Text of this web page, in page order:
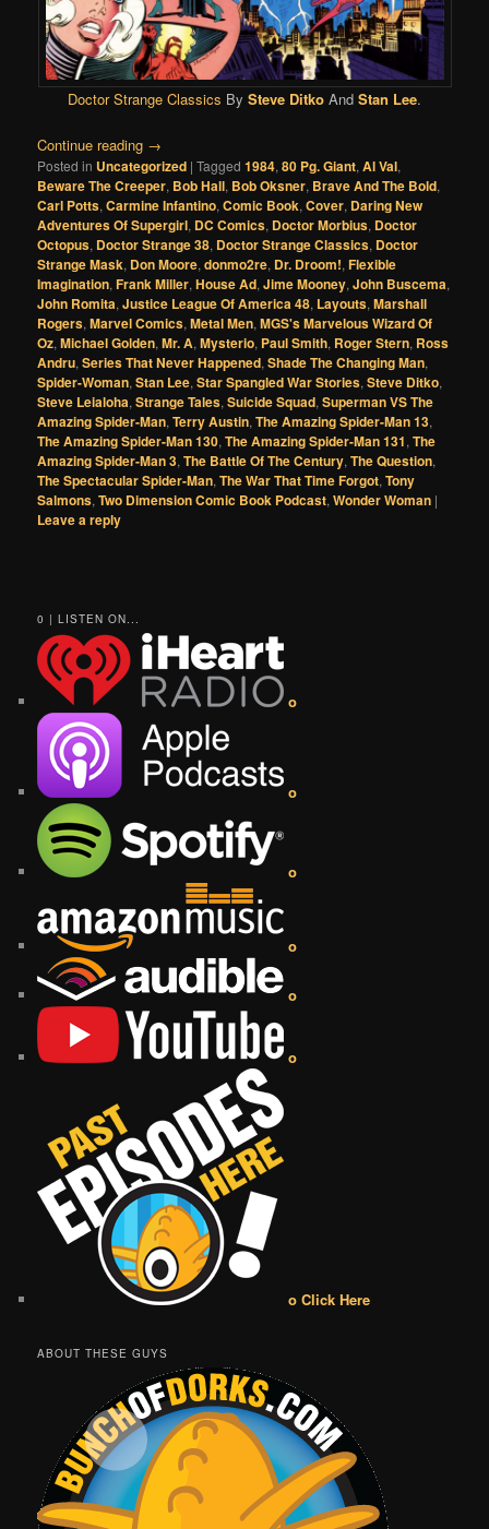
Doctor Strange Classics By Steve Ditko And Stan Lee.
Continue reading →
Posted in Uncategorized |Tagged 1984,80 Pg. Giant,Al Val,
Beware The Creeper, Bob Hall, Bob Oksner, Brave And The Bold,
Carl Potts,Carmine Infantino,Comic Book,Cover, Daring New
Adventures Of Supergirl, DC Comics, Doctor Morbius, Doctor
Octopus, Doctor Strange 38, Doctor Strange Classics, Doctor
Strange Mask, Don Moore,donmo2re, Dr. Droom!,Flexible
Imagination,Frank Miller,House Ad,Jime Mooney,John Buscema,
John Romita,Justice League Of America 48, Layouts,Marshall
Rogers,Marvel Comics,Metal Men,MGS's Marvelous Wizard Of
Oz,Michael Golden,Mr. A,Mysterio, Paul Smith, Roger Stern, Ross
Andru,Series That Never Happened,Shade The Changing Man,
Spider-Woman,Stan Lee,Star Spangled War Stories,Steve Ditko,
Steve Leialoha,Strange Tales,Suicide Squad,Superman VS The
Amazing Spider-Man,Terry Austin,The Amazing Spider-Man 13,
The Amazing Spider-Man 130,The Amazing Spider-Man 131,The
Amazing Spider-Man 3,The Battle Of The Century,The Question,
The Spectacular Spider-Man,The War That Time Forgot,Tony
Salmons,Two Dimension Comic Book Podcast,Wonder Woman |
Leave a reply
0 | LISTEN ON...
o
o
o
o
o
o
o Click Here
ABOUT THESE GUYS